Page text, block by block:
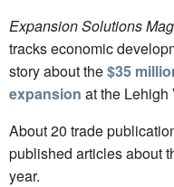
Expansion Solutions
tracks economic
story about the$35
expansion at the Lehigh
About 20 trade
published articles about
year.